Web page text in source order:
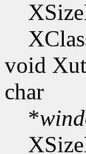
void
char
*